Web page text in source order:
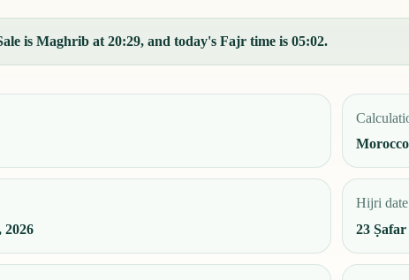
is Maghrib at 20:29, and today's Fajr time is 05:02.
Morocco
2026
Hijri
23